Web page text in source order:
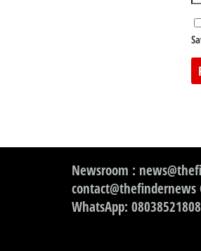
Newsroom :
WhatsApp: